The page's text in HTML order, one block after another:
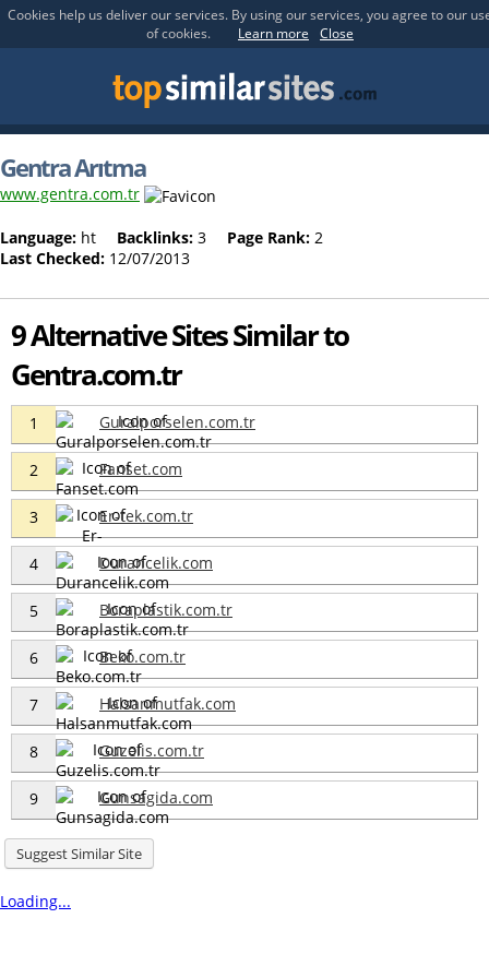
Cookies help us deliver our services. By using our services, you agree to our
of cookies.
Learn more Close
Gentra Arıtma
www.gentra.com.tr
Language: ht Backlinks: 3 Page Rank: 2
Last Checked: 12/07/2013
9 Alternative Sites Similar to
Gentra.com.tr
1 Guralporselen.com.tr
2 Fanset.com
3 Er-tek.com.tr
4 Durancelik.com
5 Boraplastik.com.tr
6 Beko.com.tr
7 Halsanmutfak.com
8 Guzelis.com.tr
9 Gunsagida.com
Suggest Similar Site
Loading...